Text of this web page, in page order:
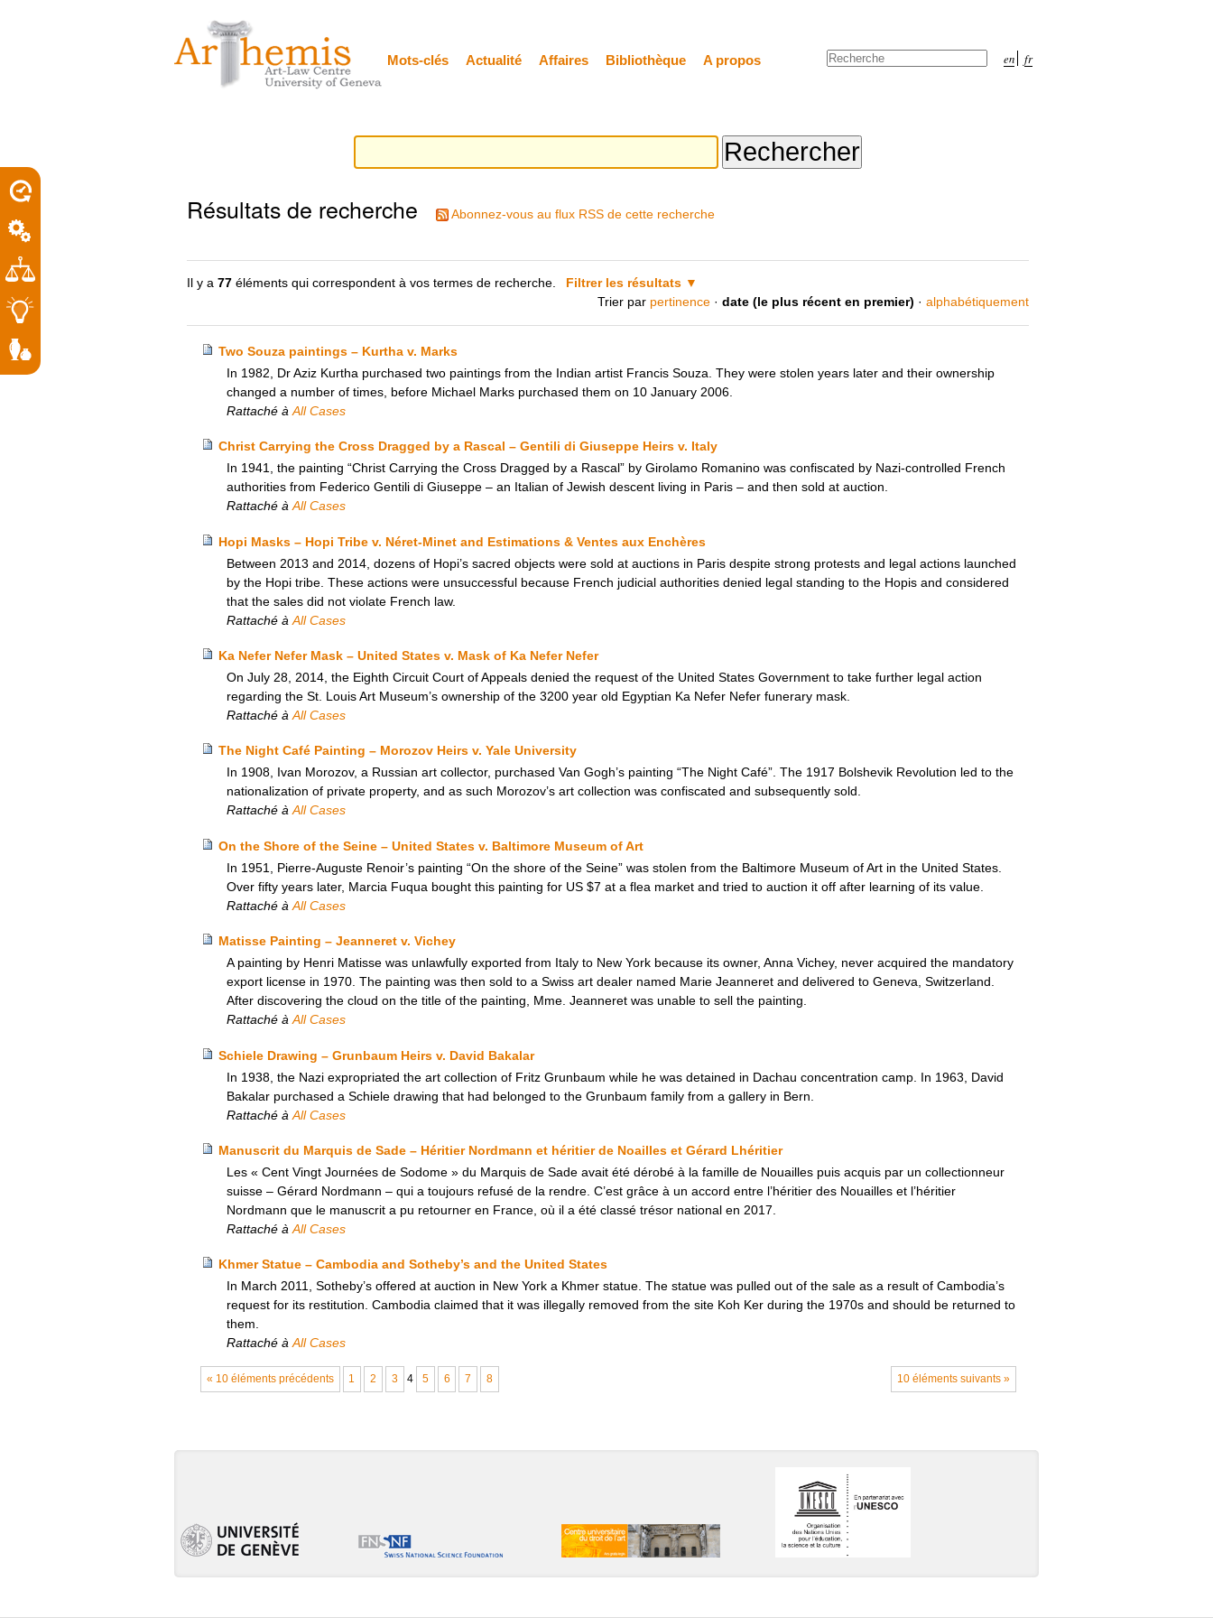
personnels
contenu.
Mots-clés Actualité Affaires Bibliothèque A propos en fr
Chercher par
Résultats de recherche Abonnez-vous au flux RSS de cette recherche
Il y a77 éléments qui correspondent à vos termes de recherche.
Filtrer les résultats
Trier par pertinence · date (le plus récent en premier) · alphabétiquement
Two Souza paintings – Kurtha v. Marks
In 1982, Dr Aziz Kurtha purchased two paintings from the Indian artist Francis Souza. They were stolen years later and their ownership
changed a number of times, before Michael Marks purchased them on 10 January 2006.
Rattaché à All Cases
Christ Carrying the Cross Dragged by a Rascal – Gentili di Giuseppe Heirs v. Italy
In 1941, the painting “Christ Carrying the Cross Dragged by a Rascal” by Girolamo Romanino was confiscated by Nazi-controlled French
authorities from Federico Gentili di Giuseppe – an Italian of Jewish descent living in Paris – and then sold at auction.
Rattaché à All Cases
Hopi Masks – Hopi Tribe v. Néret-Minet and Estimations & Ventes aux Enchères
Between 2013 and 2014, dozens of Hopi’s sacred objects were sold at auctions in Paris despite strong protests and legal actions launched
by the Hopi tribe. These actions were unsuccessful because French judicial authorities denied legal standing to the Hopis and considered
that the sales did not violate French law.
Rattaché à All Cases
Ka Nefer Nefer Mask – United States v. Mask of Ka Nefer Nefer
On July 28, 2014, the Eighth Circuit Court of Appeals denied the request of the United States Government to take further legal action
regarding the St. Louis Art Museum’s ownership of the 3200 year old Egyptian Ka Nefer Nefer funerary mask.
Rattaché à All Cases
The Night Café Painting – Morozov Heirs v. Yale University
In 1908, Ivan Morozov, a Russian art collector, purchased Van Gogh’s painting “The Night Café”. The 1917 Bolshevik Revolution led to the
nationalization of private property, and as such Morozov’s art collection was confiscated and subsequently sold.
Rattaché à All Cases
On the Shore of the Seine – United States v. Baltimore Museum of Art
In 1951, Pierre-Auguste Renoir’s painting “On the shore of the Seine” was stolen from the Baltimore Museum of Art in the United States.
Over fifty years later, Marcia Fuqua bought this painting for US $7 at a flea market and tried to auction it off after learning of its value.
Rattaché à All Cases
Matisse Painting – Jeanneret v. Vichey
A painting by Henri Matisse was unlawfully exported from Italy to New York because its owner, Anna Vichey, never acquired the mandatory
export license in 1970. The painting was then sold to a Swiss art dealer named Marie Jeanneret and delivered to Geneva, Switzerland.
After discovering the cloud on the title of the painting, Mme. Jeanneret was unable to sell the painting.
Rattaché à All Cases
Schiele Drawing – Grunbaum Heirs v. David Bakalar
In 1938, the Nazi expropriated the art collection of Fritz Grunbaum while he was detained in Dachau concentration camp. In 1963, David
Bakalar purchased a Schiele drawing that had belonged to the Grunbaum family from a gallery in Bern.
Rattaché à All Cases
Manuscrit du Marquis de Sade – Héritier Nordmann et héritier de Noailles et Gérard Lhéritier
Les « Cent Vingt Journées de Sodome » du Marquis de Sade avait été dérobé à la famille de Nouailles puis acquis par un collectionneur
suisse – Gérard Nordmann – qui a toujours refusé de la rendre. C’est grâce à un accord entre l’héritier des Nouailles et l’héritier
Nordmann que le manuscrit a pu retourner en France, où il a été classé trésor national en 2017.
Rattaché à All Cases
Khmer Statue – Cambodia and Sotheby’s and the United States
In March 2011, Sotheby’s offered at auction in New York a Khmer statue. The statue was pulled out of the sale as a result of Cambodia’s
request for its restitution. Cambodia claimed that it was illegally removed from the site Koh Ker during the 1970s and should be returned to
them.
Rattaché à All Cases
« 10 éléments précédents 10 éléments suivants »
1 2 3 4 5 6 7 8